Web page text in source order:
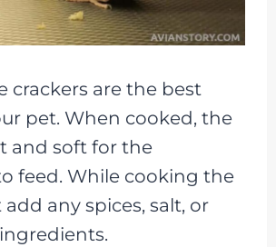
crackers are the best
pet. When cooked, the
and soft for the
feed. While cooking the
any spices, salt, or